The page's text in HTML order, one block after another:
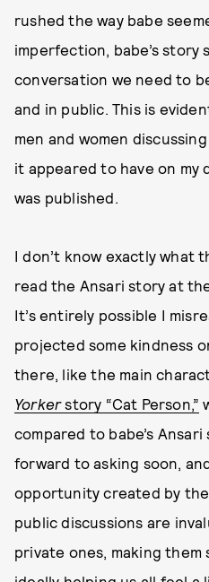
rushed the way babe
imperfection, babe’s story
conversation we need to
and in public. This is
men and women
it appeared to have on
was published.
I don’t know exactly what
read the Ansari story at
It’s entirely possible I
projected some kindness
there, like the main
Yorker story “Cat Person,”
compared to babe’s Ansari
forward to asking soon,
opportunity created by
public discussions are
private ones, making them